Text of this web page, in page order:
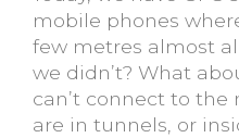
mobile phones
few metres almost
we didn’t? What
can’t connect to the
are in tunnels, or